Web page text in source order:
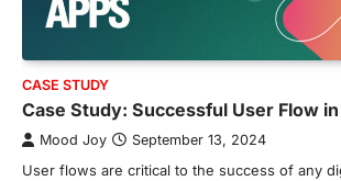
CASE STUDY
Case Study: Successful User Flow
Mood Joy September 13, 2024
User flows are critical to the success of any